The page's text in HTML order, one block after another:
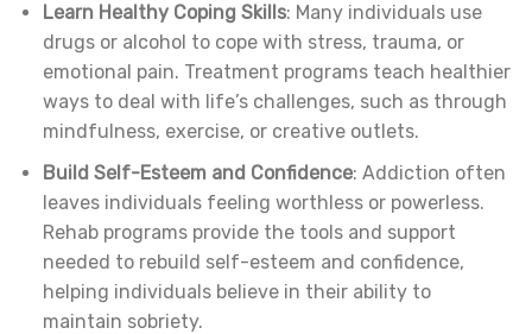
Learn Healthy Coping Skills: Many individuals use
drugs or alcohol to cope with stress, trauma, or
emotional pain. Treatment programs teach healthier
ways to deal with life’s challenges, such as through
mindfulness, exercise, or creative outlets.
Build Self-Esteem and Confidence: Addiction often
leaves individuals feeling worthless or powerless.
Rehab programs provide the tools and support
needed to rebuild self-esteem and confidence,
helping individuals believe in their ability to
maintain sobriety.